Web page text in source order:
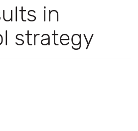
in
strategy